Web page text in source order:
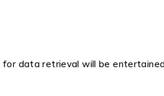
for data retrieval will be